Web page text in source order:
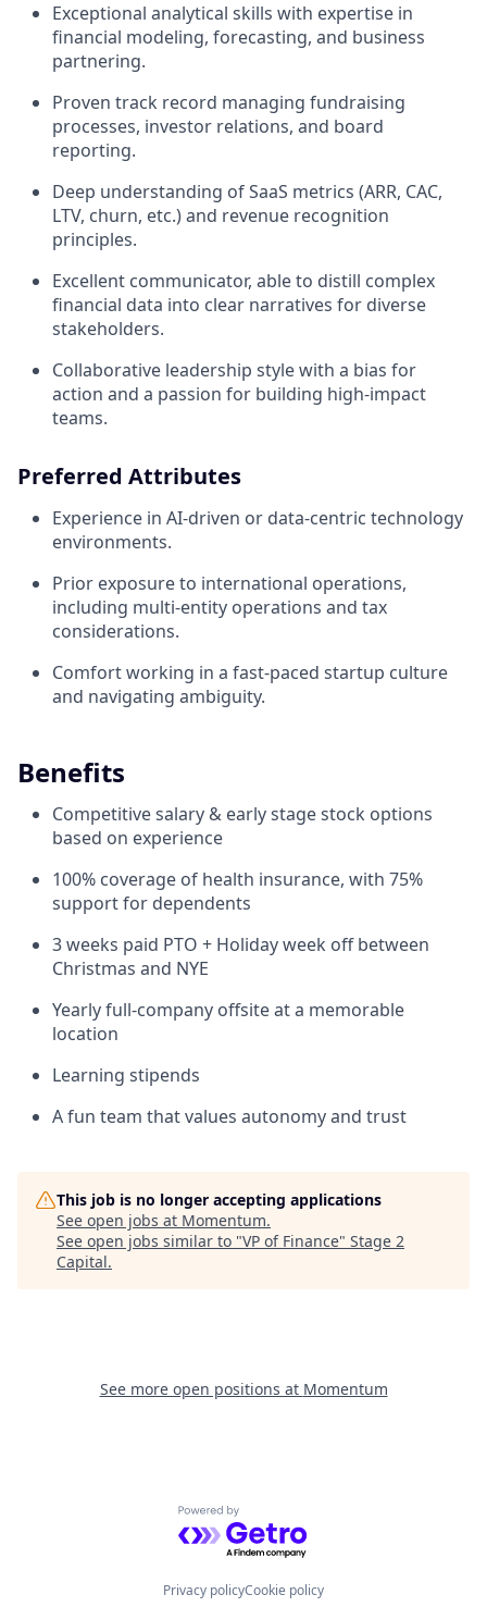
Exceptional analytical skills with expertise in
financial modeling, forecasting, and business
partnering.
Proven track record managing fundraising
processes, investor relations, and board
reporting.
Deep understanding of SaaS metrics (ARR, CAC,
LTV, churn, etc.) and revenue recognition
principles.
Excellent communicator, able to distill complex
financial data into clear narratives for diverse
stakeholders.
Collaborative leadership style with a bias for
action and a passion for building high-impact
teams.
Preferred Attributes
Experience in AI-driven or data-centric technology
environments.
Prior exposure to international operations,
including multi-entity operations and tax
considerations.
Comfort working in a fast-paced startup culture
and navigating ambiguity.
Benefits
Competitive salary & early stage stock options
based on experience
100% coverage of health insurance, with 75%
support for dependents
3 weeks paid PTO + Holiday week off between
Christmas and NYE
Yearly full-company offsite at a memorable
location
Learning stipends
A fun team that values autonomy and trust
This job is no longer accepting applications
See open jobs at Momentum.
See open jobs similar to "VP of Finance" Stage 2
Capital.
See more open positions at Momentum
Powered by Getro.com
Privacy policyCookie policy